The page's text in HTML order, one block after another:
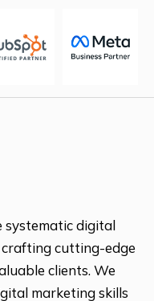
systematic digital
cutting-edge
clients. We
marketing skills